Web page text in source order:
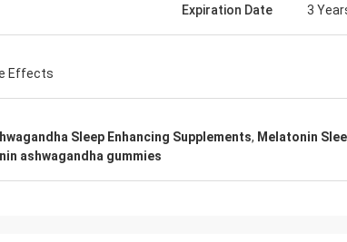
Expiration Date 3
Effects
Sleep Enhancing Supplements, Melatonin
ashwagandha gummies